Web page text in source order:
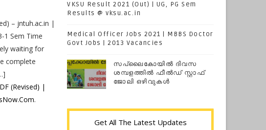
– jntuh.ac.in |
1 Sem Time
waiting for
complete
(Revised) |
.
VKSU Result 2021 (Out) | UG, PG Sem
Results @ vksu.ac.in
Medical Officer Jobs 2021 | MBBS Doctor
Govt Jobs | 2013 Vacancies
സപ്ലൈകോയില്‍ ദിവസ
ശമ്പളത്തിൽ ഫീല്‍ഡ് സ്റ്റാഫ്
ജോലി ഒഴിവുകൾ
Get All The Latest Updates